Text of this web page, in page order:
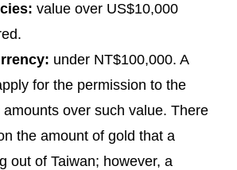
value over US$10,000
under NT$100,000. A
for the permission to the
over such value. There
the amount of gold that a
out of Taiwan; however, a